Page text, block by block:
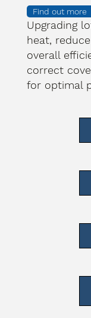
Find out more
Upgrading
heat,
overall
correct
for optimal